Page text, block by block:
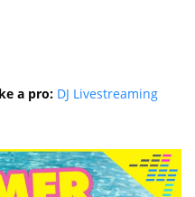
a pro: DJ Livestreaming